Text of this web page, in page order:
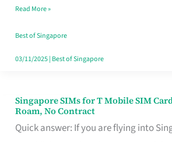
Fits
Your
Free
Read More »
Best of Singapore
03/11/2025| Best of Singapore
Singapore SIMs for T Mobile SIM
Roam, No Contract
Quick answer: If you are flying into
Singapore
SIMs